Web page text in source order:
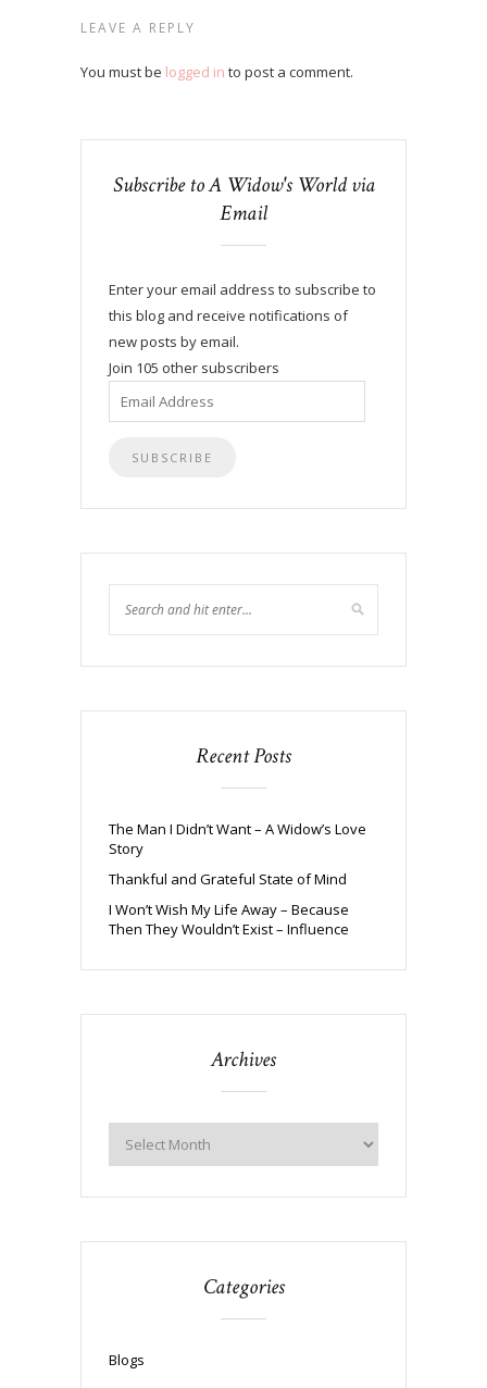
LEAVE A REPLY
You must be logged in to post a comment.
Subscribe to A Widow's World via
Email
Enter your email address to subscribe to
this blog and receive notifications of
new posts by email.
Join 105 other subscribers
Email
Address
Recent Posts
The Man I Didn’t Want – A Widow’s Love
Story
Thankful and Grateful State of Mind
I Won’t Wish My Life Away – Because
Then They Wouldn’t Exist – Influence
Archives
Categories
Blogs